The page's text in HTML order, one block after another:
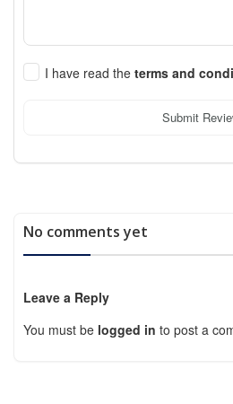
I have read the terms and
Submit
No comments yet
Leave a Reply
You must be logged in to post a